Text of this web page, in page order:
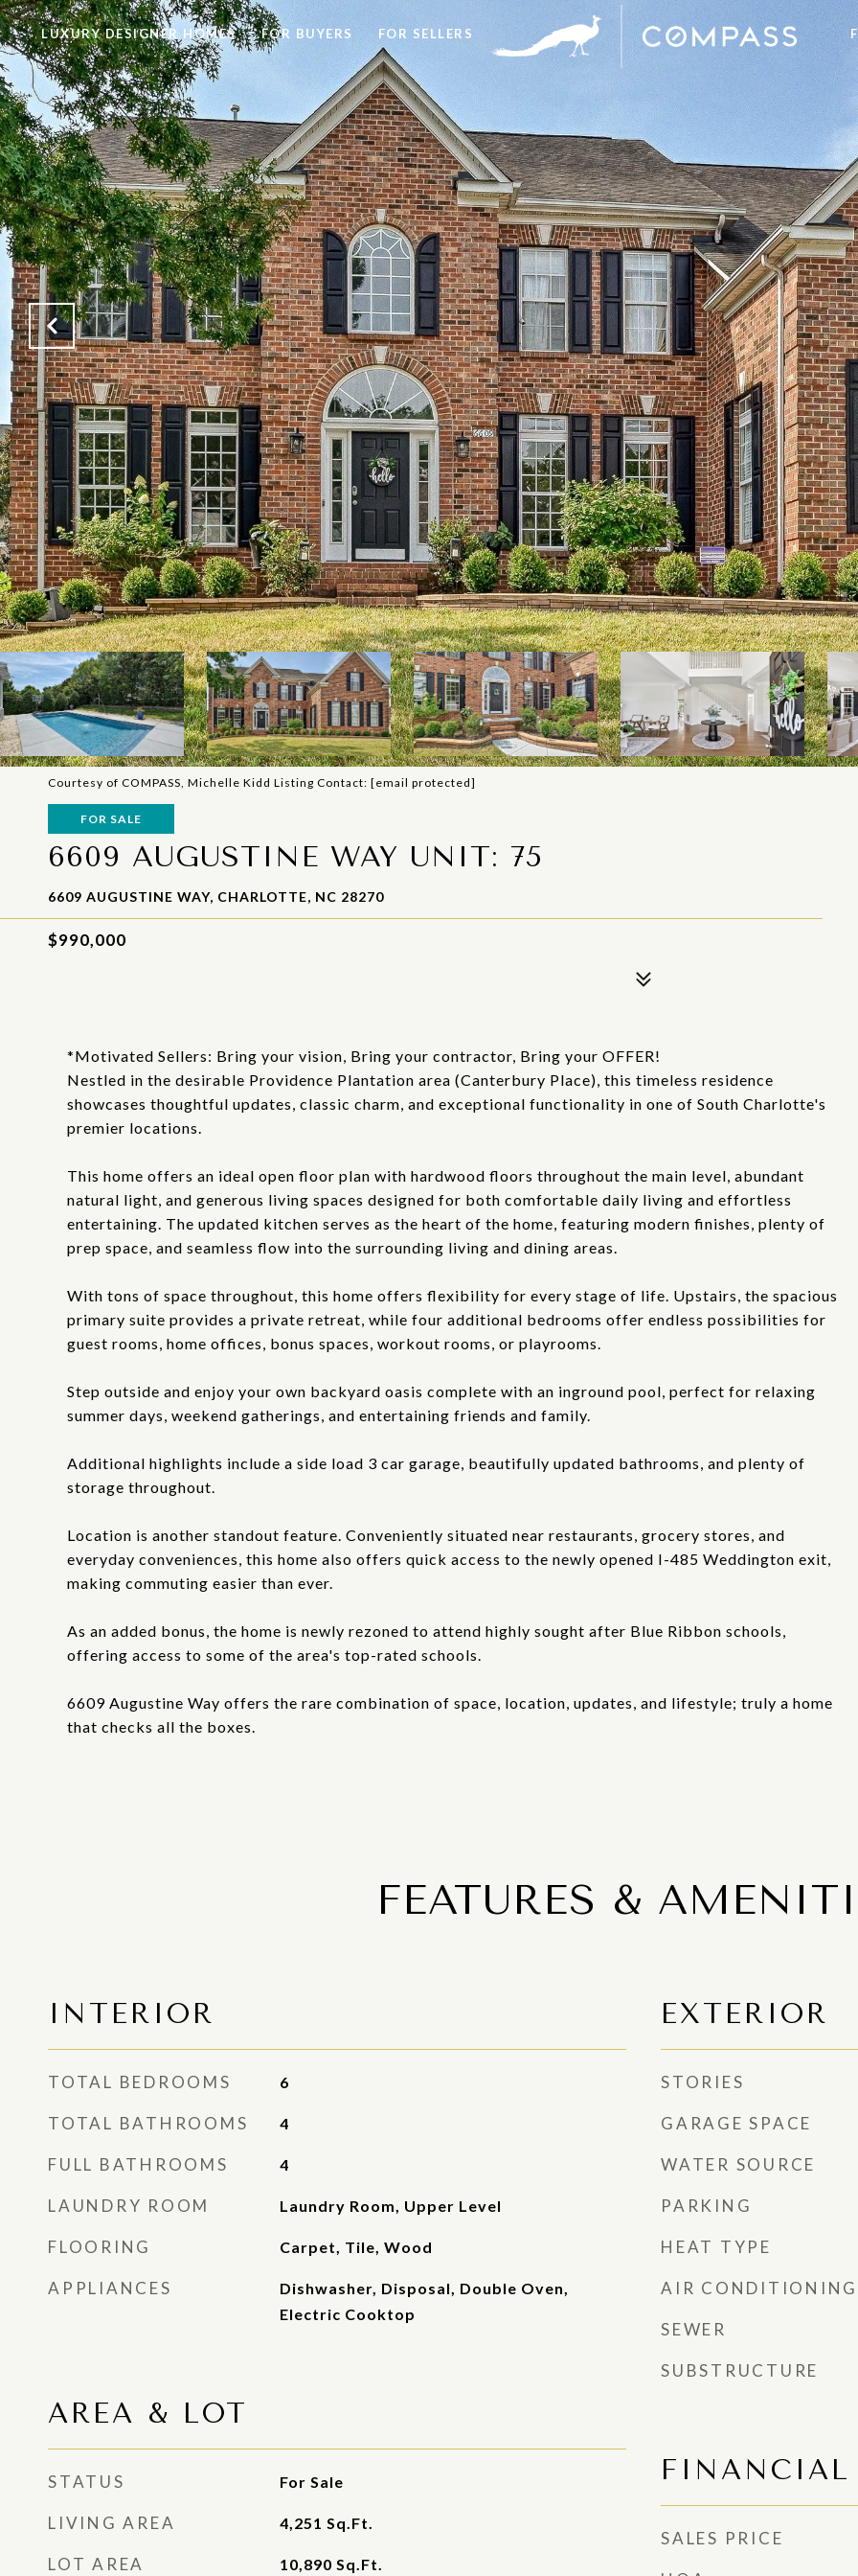
LUXURY DESIGNER HOMES FOR BUYERS FOR SELLERS
Courtesy of COMPASS, Michelle Kidd Listing Contact: [email protected]
FOR SALE
6609 AUGUSTINE WAY UNIT: 75
6609 AUGUSTINE WAY, CHARLOTTE, NC 28270
$990,000
*Motivated Sellers: Bring your vision, Bring your contractor, Bring your OFFER!
Nestled in the desirable Providence Plantation area (Canterbury Place), this timeless residence
showcases thoughtful updates, classic charm, and exceptional functionality in one of South Charlotte's
premier locations.
This home offers an ideal open floor plan with hardwood floors throughout the main level, abundant
natural light, and generous living spaces designed for both comfortable daily living and effortless
entertaining. The updated kitchen serves as the heart of the home, featuring modern finishes, plenty of
prep space, and seamless flow into the surrounding living and dining areas.
With tons of space throughout, this home offers flexibility for every stage of life. Upstairs, the spacious
primary suite provides a private retreat, while four additional bedrooms offer endless possibilities for
guest rooms, home offices, bonus spaces, workout rooms, or playrooms.
Step outside and enjoy your own backyard oasis complete with an inground pool, perfect for relaxing
summer days, weekend gatherings, and entertaining friends and family.
Additional highlights include a side load 3 car garage, beautifully updated bathrooms, and plenty of
storage throughout.
Location is another standout feature. Conveniently situated near restaurants, grocery stores, and
everyday conveniences, this home also offers quick access to the newly opened I-485 Weddington exit,
making commuting easier than ever.
As an added bonus, the home is newly rezoned to attend highly sought after Blue Ribbon schools,
offering access to some of the area's top-rated schools.
6609 Augustine Way offers the rare combination of space, location, updates, and lifestyle; truly a home
that checks all the boxes.
FEATURES &
INTERIOR
TOTAL BEDROOMS 6
TOTAL BATHROOMS 4
FULL BATHROOMS 4
LAUNDRY ROOM Laundry Room, Upper Level
FLOORING Carpet, Tile, Wood
APPLIANCES
Dishwasher, Disposal, Double Oven,
Electric Cooktop
AREA & LOT
STATUS For Sale
LIVING AREA 4,251 Sq.Ft.
LOT AREA 10,890 Sq.Ft.
EXTERIOR
STORIES
GARAGE SPACE
WATER SOURCE
PARKING
HEAT TYPE
AIR CONDITIONING
SEWER
SUBSTRUCTURE
FINANCIAL
SALES PRICE